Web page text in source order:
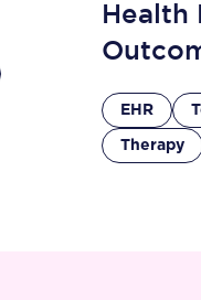
Health
EHR
Therapy